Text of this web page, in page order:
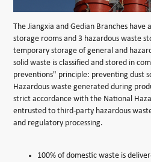
The Jiangxia and Gedian Branches
storage rooms and 3 hazardous waste
temporary storage of general and
solid waste is classified and stored in
preventions" principle: preventing dust
Hazardous waste generated during
strict accordance with the National
entrusted to third-party hazardous
and regulatory processing.
100% of domestic waste is